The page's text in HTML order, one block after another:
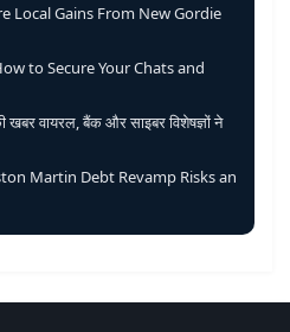
Local Gains From New Gordie
to Secure Your Chats and
वायरल, बैंक और साइबर विशेषज्ञों ने
Martin Debt Revamp Risks an